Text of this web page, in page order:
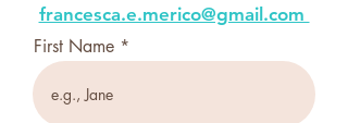
francesca.e.merico@gmail.com
First Name